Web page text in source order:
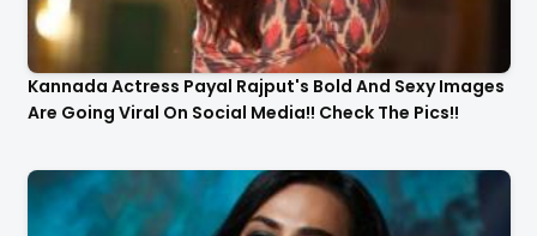
Kannada Actress Payal Rajput's Bold And Sexy Images
Are Going Viral On Social Media!! Check The Pics!!